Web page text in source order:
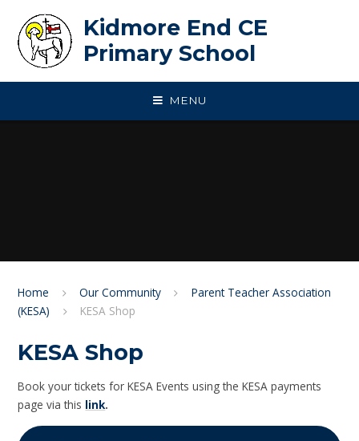
Kidmore End CE
Primary School
MENU
Home Our Community
Parent Teacher Association
(KESA)
KESA Shop
KESA Shop
Book your tickets for KESA Events using the KESA payments
page via this link.